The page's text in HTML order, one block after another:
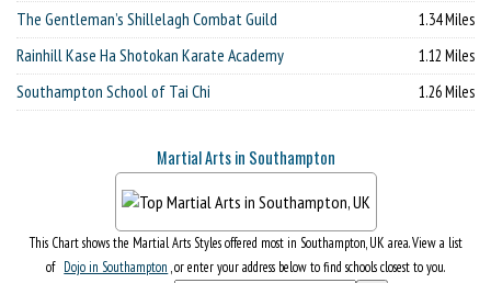
The Gentleman’s Shillelagh Combat Guild 1.34 Miles
Rainhill Kase Ha Shotokan Karate Academy 1.12 Miles
Southampton School of Tai Chi 1.26 Miles
Martial Arts in Southampton
This Chart shows the Martial Arts Styles offered most in Southampton, UK area. View a list
of Dojo in Southampton , or enter your address below to find schools closest to you.